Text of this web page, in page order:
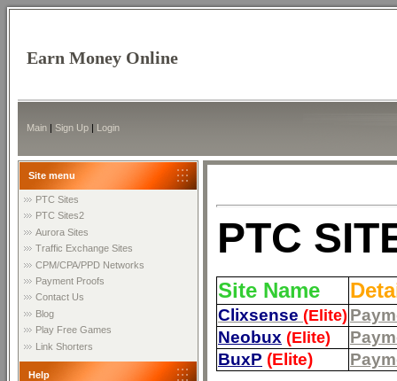
Earn Money Online
Main | Sign Up | Login
Site menu
PTC Sites
PTC Sites2
Aurora Sites
Traffic Exchange Sites
CPM/CPA/PPD Networks
Payment Proofs
Contact Us
Blog
Play Free Games
Link Shorters
Help
PTC
Site Name
Clixsense (Elite)
Neobux (Elite)
BuxP (Elite)